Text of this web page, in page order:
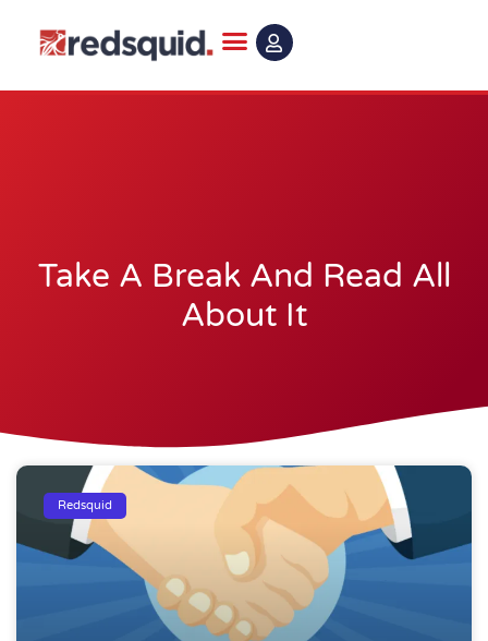
Take A Break And Read All
About It
Redsquid